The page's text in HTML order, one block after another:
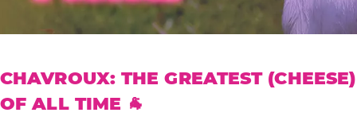
CHAVROUX: THE GREATEST (CHEESE)
OF ALL TIME 🐐